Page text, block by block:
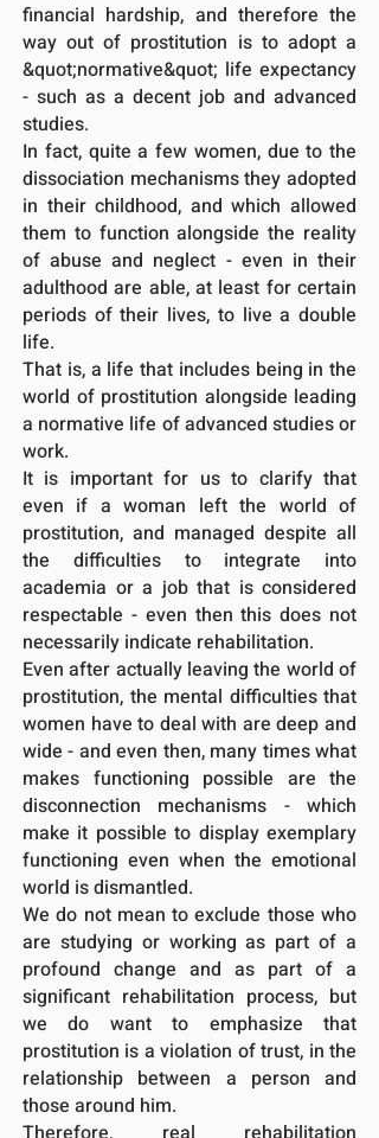
financial hardship, and therefore the
way out of prostitution is to adopt a
&quot;normative&quot; life expectancy
- such as a decent job and advanced
studies.
In fact, quite a few women, due to the
dissociation mechanisms they adopted
in their childhood, and which allowed
them to function alongside the reality
of abuse and neglect - even in their
adulthood are able, at least for certain
periods of their lives, to live a double
life.
That is, a life that includes being in the
world of prostitution alongside leading
a normative life of advanced studies or
work.
It is important for us to clarify that
even if a woman left the world of
prostitution, and managed despite all
the difficulties to integrate into
academia or a job that is considered
respectable - even then this does not
necessarily indicate rehabilitation.
Even after actually leaving the world of
prostitution, the mental difficulties that
women have to deal with are deep and
wide - and even then, many times what
makes functioning possible are the
disconnection mechanisms - which
make it possible to display exemplary
functioning even when the emotional
world is dismantled.
We do not mean to exclude those who
are studying or working as part of a
profound change and as part of a
significant rehabilitation process, but
we do want to emphasize that
prostitution is a violation of trust, in the
relationship between a person and
those around him.